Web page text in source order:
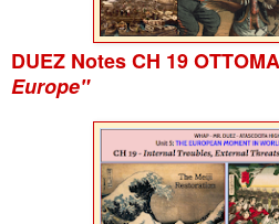
DUEZ Notes CH 19
Europe"